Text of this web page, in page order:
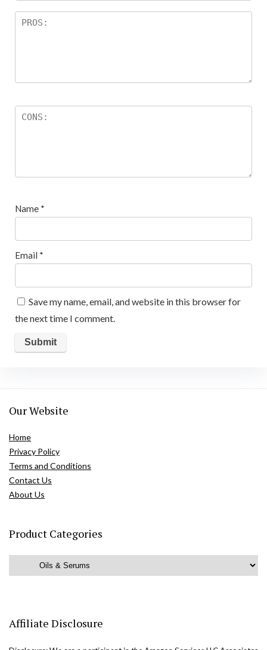
Name *
Email *
Save my name, email, and website in this browser for
the next time I comment.
Our Website
Home
Privacy Policy
Terms and Conditions
Contact Us
About Us
Product Categories
Affiliate Disclosure